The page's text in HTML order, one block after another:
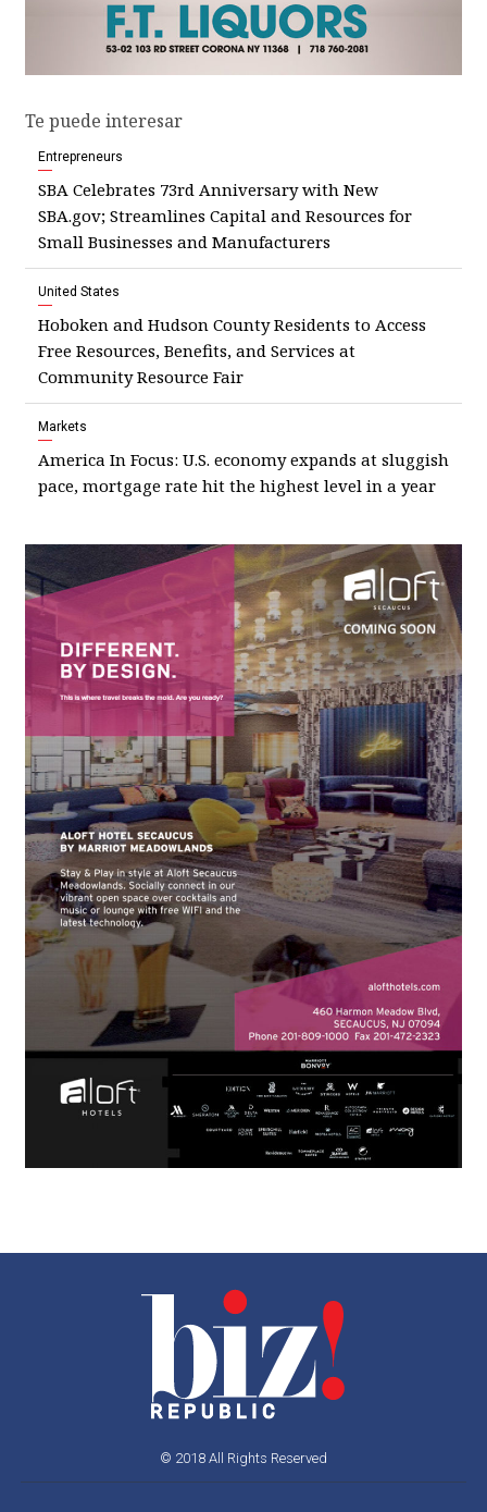
Te puede interesar
Entrepreneurs
SBA Celebrates 73rd Anniversary with New
SBA.gov; Streamlines Capital and Resources for
Small Businesses and Manufacturers
United States
Hoboken and Hudson County Residents to Access
Free Resources, Benefits, and Services at
Community Resource Fair
Markets
America In Focus: U.S. economy expands at sluggish
pace, mortgage rate hit the highest level in a year
© 2018 All Rights Reserved